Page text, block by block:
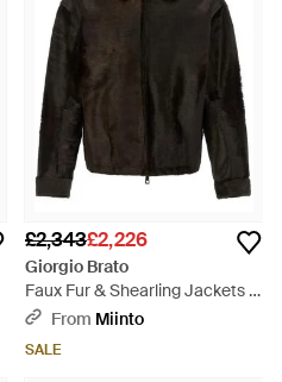
£2,343£2,226
Giorgio Brato
Faux Fur & Shearling Jackets -
BlackFrom Miinto
SALE